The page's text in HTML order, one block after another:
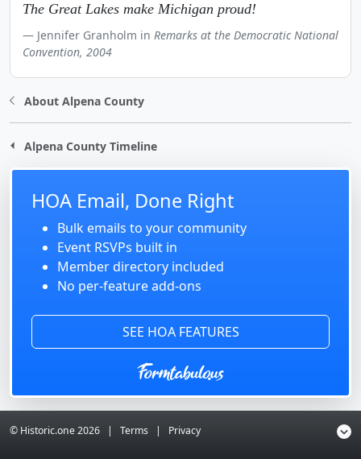
The Great Lakes make Michigan proud!
Jennifer Granholm in Remarks at the Democratic National
Convention, 2004
About Alpena County
Alpena County Timeline
HOA Email, Done Right
Bulk emails to your community
Event RSVPs built in
Member directory included
No per-feature add-ons
SEE HOA FEATURES
© Historic.one2026 | Terms | Privacy